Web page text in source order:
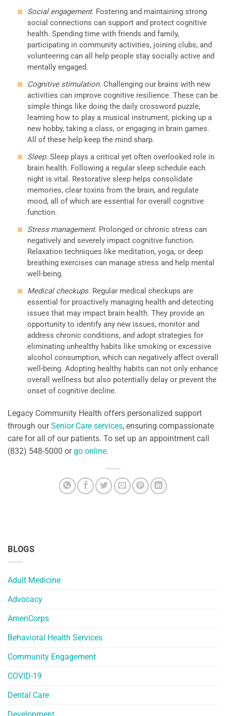
BLOGS
Adult Medicine
Advocacy
AmeriCorps
Behavioral Health Services
Community Engagement
COVID-19
Dental Care
Development
Social engagement. Fostering and maintaining strong
social connections can support and protect cognitive
health. Spending time with friends and family,
participating in community activities, joining clubs, and
volunteering can all help people stay socially active and
mentally engaged.
Cognitive stimulation. Challenging our brains with new
activities can improve cognitive resilience. These can be
simple things like doing the daily crossword puzzle,
learning how to play a musical instrument, picking up a
new hobby, taking a class, or engaging in brain games.
All of these help keep the mind sharp.
Sleep. Sleep plays a critical yet often overlooked role in
brain health. Following a regular sleep schedule each
night is vital. Restorative sleep helps consolidate
memories, clear toxins from the brain, and regulate
mood, all of which are essential for overall cognitive
function.
Stress management. Prolonged or chronic stress can
negatively and severely impact cognitive function.
Relaxation techniques like meditation, yoga, or deep
breathing exercises can manage stress and help mental
well-being.
Medical checkups. Regular medical checkups are
essential for proactively managing health and detecting
issues that may impact brain health. They provide an
opportunity to identify any new issues, monitor and
address chronic conditions, and adopt strategies for
eliminating unhealthy habits like smoking or excessive
alcohol consumption, which can negatively affect overall
well-being. Adopting healthy habits can not only enhance
overall wellness but also potentially delay or prevent the
onset of cognitive decline.
Legacy Community Health offers personalized support
through ourSenior Care services, ensuring compassionate
care for all of our patients. To set up an appointment call
(832) 548-5000 orgo online.